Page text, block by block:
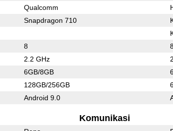
Qualcomm
Snapdragon 710
8
2.2 GHz
6GB/8GB
128GB/256GB
Android 9.0
Komunikasi